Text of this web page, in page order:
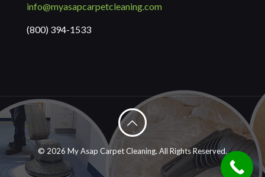
info@myasapcarpetcleaning.com
(800) 394-1533
© 2026 My Asap Carpet Cleaning. All Rights Reserved.